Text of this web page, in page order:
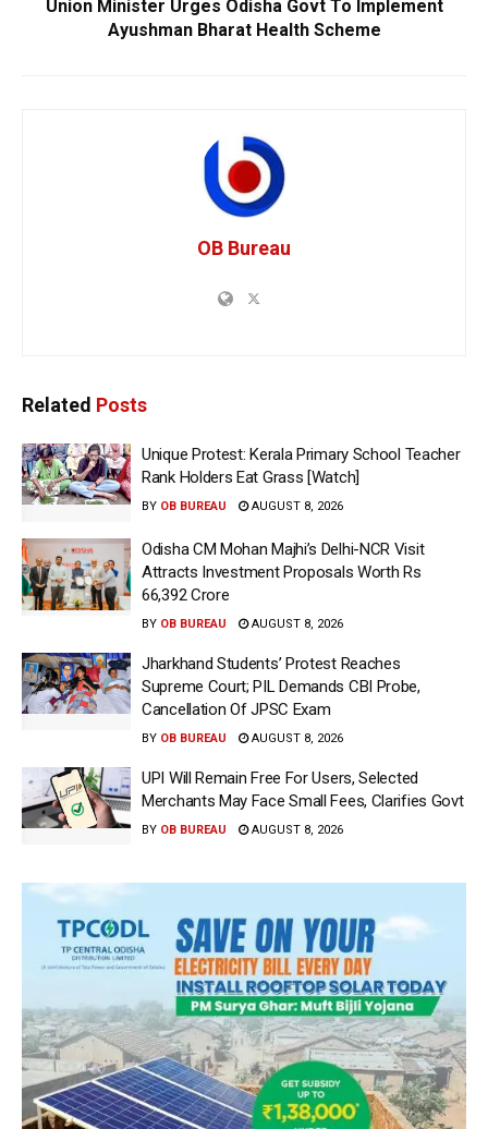
Union Minister Urges Odisha Govt To Implement
Ayushman Bharat Health Scheme
OB Bureau
Related Posts
Unique Protest: Kerala Primary School Teacher
Rank Holders Eat Grass [Watch]
BY OB BUREAU AUGUST 8, 2026
Odisha CM Mohan Majhi’s Delhi-NCR Visit
Attracts Investment Proposals Worth Rs
66,392 Crore
BY OB BUREAU AUGUST 8, 2026
Jharkhand Students’ Protest Reaches
Supreme Court; PIL Demands CBI Probe,
Cancellation Of JPSC Exam
BY OB BUREAU AUGUST 8, 2026
UPI Will Remain Free For Users, Selected
Merchants May Face Small Fees, Clarifies Govt
BY OB BUREAU AUGUST 8, 2026